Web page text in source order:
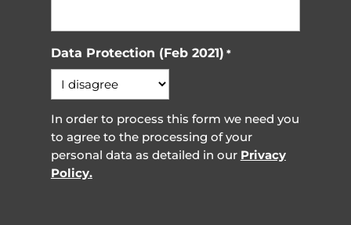
Data Protection (Feb 2021) *
In order to process this form we need you
to agree to the processing of your
personal data as detailed in our Privacy
Policy.